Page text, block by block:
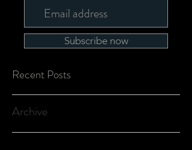
Recent Posts
Archive
Subscribe now